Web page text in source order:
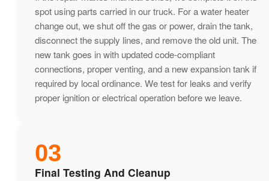
spot using parts carried in our truck. For a water heater
change out, we shut off the gas or power, drain the tank,
disconnect the supply lines, and remove the old unit. The
new tank goes in with updated code-compliant
connections, proper venting, and a new expansion tank if
required by local ordinance. We test for leaks and verify
proper ignition or electrical operation before we leave.
03
Final Testing And Cleanup